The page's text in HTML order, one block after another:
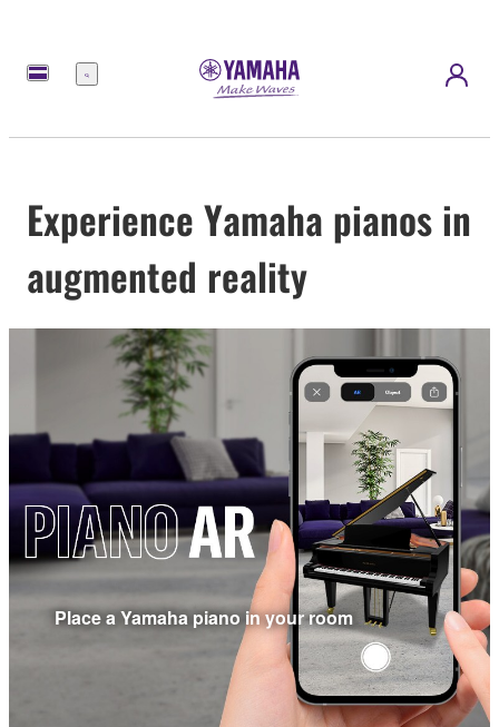
Menu
Experience Yamaha pianos in
augmented reality
Place a Yamaha piano in your room